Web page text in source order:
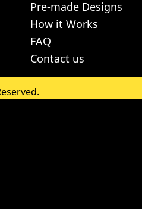
Pre-made Designs
How it Works
FAQ
Contact us